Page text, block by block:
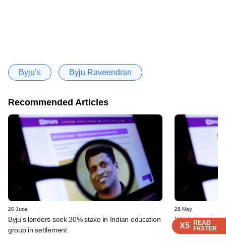
X5 READ
FASTER
X5 READ
FASTER
X5 READ
FASTER
X5 READ
FASTER
Byju’s Byju Raveendran
Recommended Articles
26 June
Byju's lenders seek 30% stake in Indian education
group in settlement
28 May
Byju's founder
dispute over
X5 READ
FASTER